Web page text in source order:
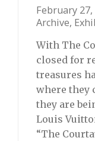
February
Archive,
With The
closed for
treasures
where they
they are
Louis
“The